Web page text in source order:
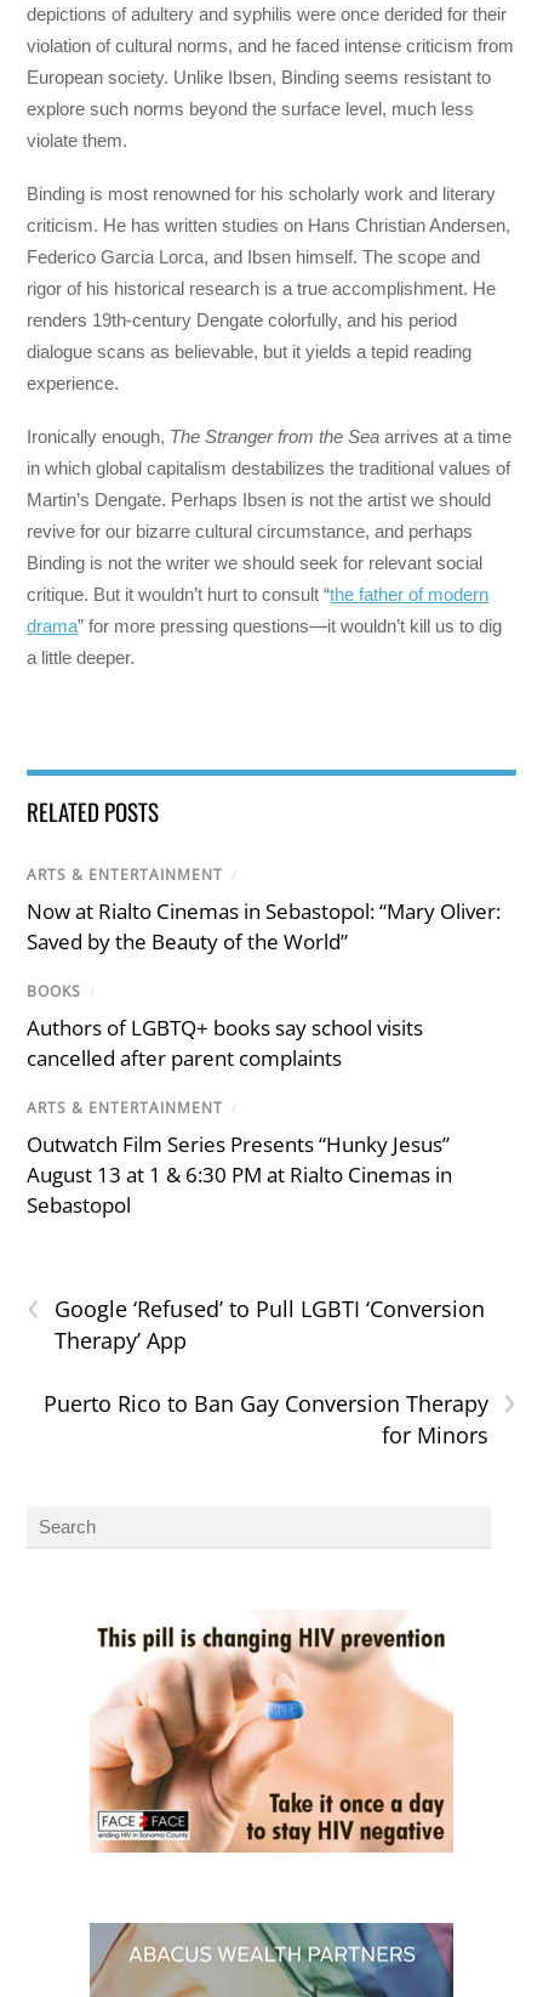
depictions of adultery and syphilis were once derided for their
violation of cultural norms, and he faced intense criticism from
European society. Unlike Ibsen, Binding seems resistant to
explore such norms beyond the surface level, much less
violate them.
Binding is most renowned for his scholarly work and literary
criticism. He has written studies on Hans Christian Andersen,
Federico Garcia Lorca, and Ibsen himself. The scope and
rigor of his historical research is a true accomplishment. He
renders 19th-century Dengate colorfully, and his period
dialogue scans as believable, but it yields a tepid reading
experience.
Ironically enough, The Stranger from the Sea arrives at a time
in which global capitalism destabilizes the traditional values of
Martin’s Dengate. Perhaps Ibsen is not the artist we should
revive for our bizarre cultural circumstance, and perhaps
Binding is not the writer we should seek for relevant social
critique. But it wouldn’t hurt to consult “the father of modern
drama” for more pressing questions—it wouldn’t kill us to dig
a little deeper.
RELATED POSTS
ARTS & ENTERTAINMENT /
Now at Rialto Cinemas in Sebastopol: “Mary Oliver:
Saved by the Beauty of the World”
BOOKS /
Authors of LGBTQ+ books say school visits
cancelled after parent complaints
ARTS & ENTERTAINMENT /
Outwatch Film Series Presents “Hunky Jesus”
August 13 at 1 & 6:30 PM at Rialto Cinemas in
Sebastopol
‹
Google ‘Refused’ to Pull LGBTI ‘Conversion
Therapy’ App
›
Puerto Rico to Ban Gay Conversion Therapy
for Minors